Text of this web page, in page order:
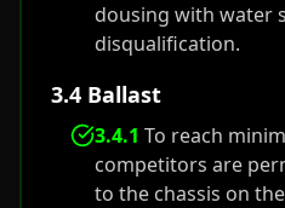
dousing with water
disqualification.
3.4 Ballast
3.4.1 To reach
competitors are
to the chassis on